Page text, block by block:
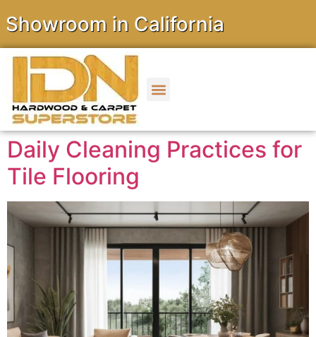
in California
Daily Cleaning Practices for
Tile Flooring